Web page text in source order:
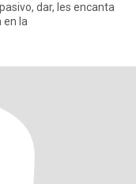
dar, les encanta
en la